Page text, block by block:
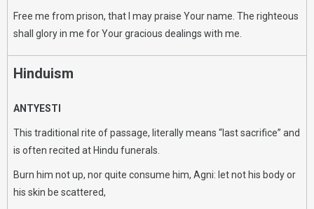
Free me from prison, that I may praise Your name. The righteous
shall glory in me for Your gracious dealings with me.
Hinduism
ANTYESTI
This traditional rite of passage, literally means “last sacrifice” and
is often recited at Hindu funerals.
Burn him not up, nor quite consume him, Agni: let not his body or
his skin be scattered,